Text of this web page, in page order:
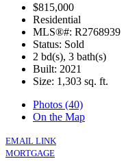
$815,000
Residential
MLS®#: R2768939
Status: Sold
2 bd(s), 3 bath(s)
Built: 2021
Size: 1,303 sq. ft.
Photos (40)
On the Map
EMAIL LINK
MORTGAGE